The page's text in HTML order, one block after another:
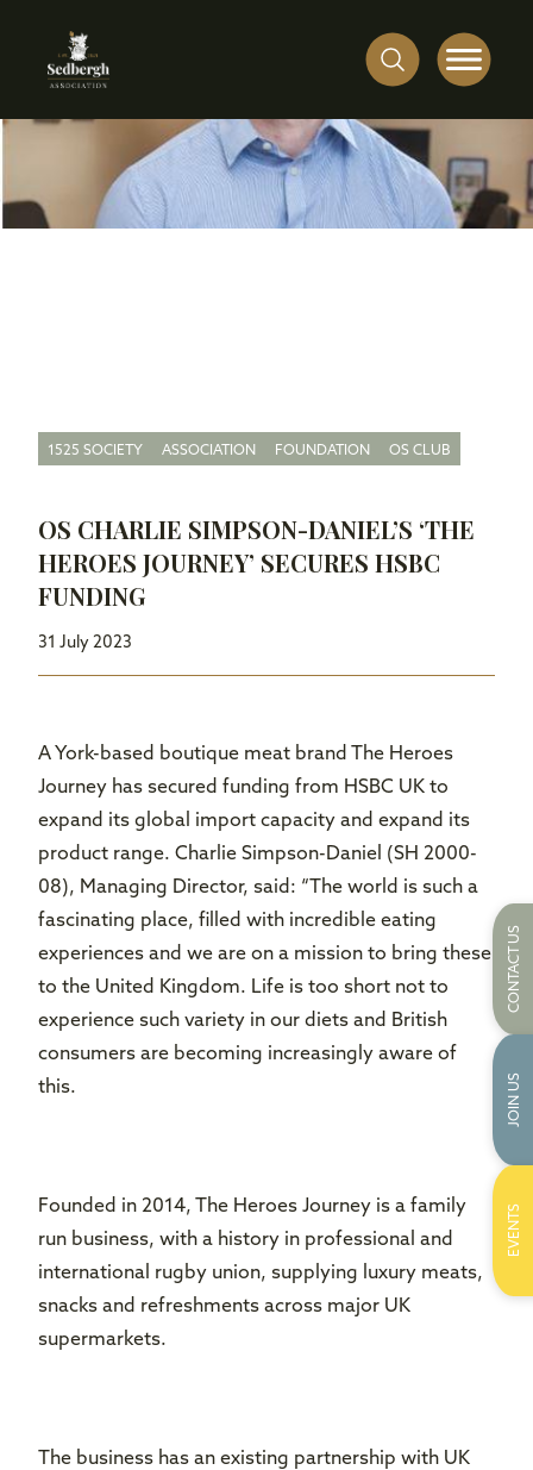
1525 SOCIETY ASSOCIATION FOUNDATION OS CLUB
OS CHARLIE SIMPSON-DANIEL’S ‘THE
HEROES JOURNEY’ SECURES HSBC
FUNDING
31 July 2023
A York-based boutique meat brand The Heroes
Journey has secured funding from HSBC UK to
expand its global import capacity and expand its
product range. Charlie Simpson-Daniel (SH 2000-
08), Managing Director, said: “The world is such a
fascinating place, filled with incredible eating
experiences and we are on a mission to bring these
to the United Kingdom. Life is too short not to
experience such variety in our diets and British
consumers are becoming increasingly aware of
this.
Founded in 2014, The Heroes Journey is a family
run business, with a history in professional and
international rugby union, supplying luxury meats,
snacks and refreshments across major UK
supermarkets.
The business has an existing partnership with UK
CONTACT US
JOIN US
EVENTS